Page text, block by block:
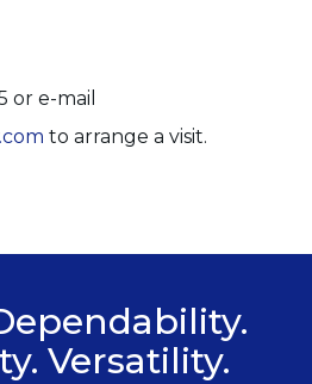
or e-mail
to arrange a visit.
Versatility.